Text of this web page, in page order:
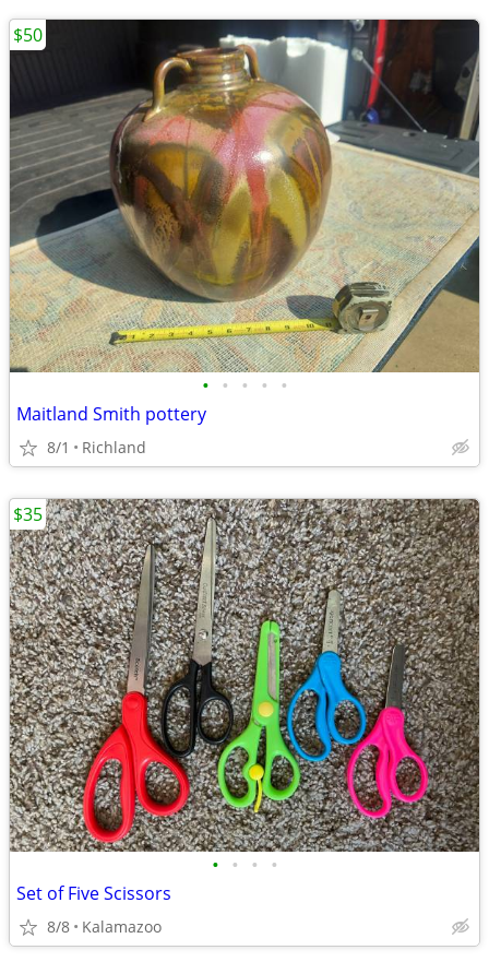
• • • • •
Maitland Smith pottery
8/1 Richland
$50
• • • •
Set of Five Scissors
8/8 Kalamazoo
$35